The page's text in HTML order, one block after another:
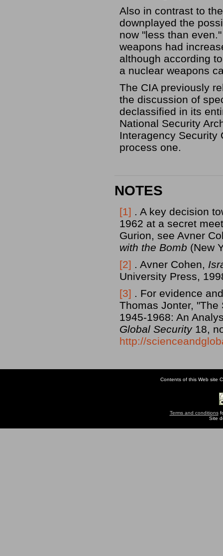
Also in contrast to
downplayed the
now "less than
weapons had
although according
a nuclear weapons
The CIA previously
the discussion of
declassified in its
National Security
Interagency Security
process one.
NOTES
[1] . A key decision
1962 at a secret
Gurion, see Avner
with the Bomb (New
[2] . Avner Cohen,
University Press,
[3] . For evidence
Thomas Jonter,
1945-1968: An
Global Security18,
http://
Contents of this Web site
Terms and conditions
Site